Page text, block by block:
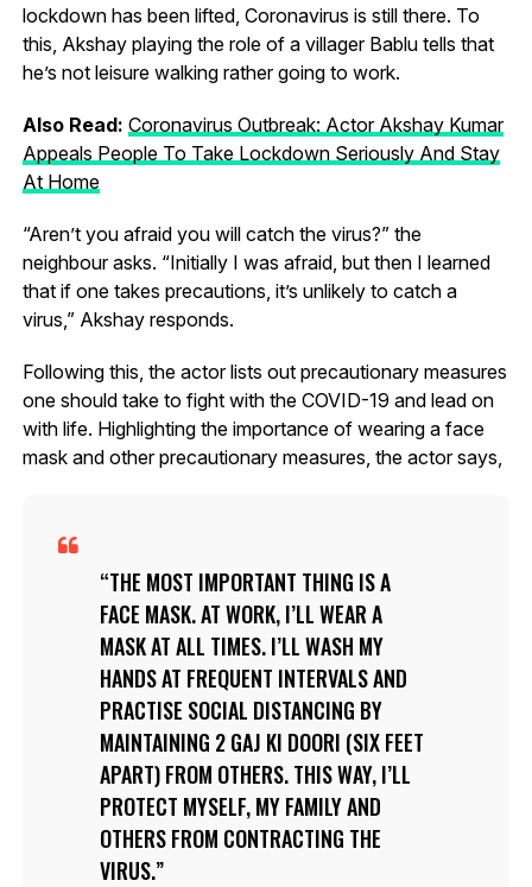
lockdown has been lifted, Coronavirus is still there. To
this, Akshay playing the role of a villager Bablu tells that
he’s not leisure walking rather going to work.
Also Read: Coronavirus Outbreak: Actor Akshay Kumar
Appeals People To Take Lockdown Seriously And Stay
At Home
“Aren’t you afraid you will catch the virus?” the
neighbour asks. “Initially I was afraid, but then I learned
that if one takes precautions, it’s unlikely to catch a
virus,” Akshay responds.
Following this, the actor lists out precautionary measures
one should take to fight with the COVID-19 and lead on
with life. Highlighting the importance of wearing a face
mask and other precautionary measures, the actor says,
THE MOST IMPORTANT THING IS A
FACE MASK. AT WORK, I’LL WEAR A
MASK AT ALL TIMES. I’LL WASH MY
HANDS AT FREQUENT INTERVALS AND
PRACTISE SOCIAL DISTANCING BY
MAINTAINING 2 GAJ KI DOORI (SIX FEET
APART) FROM OTHERS. THIS WAY, I’LL
PROTECT MYSELF, MY FAMILY AND
OTHERS FROM CONTRACTING THE
VIRUS.